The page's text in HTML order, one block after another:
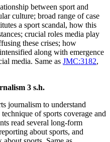
between sport and
culture; broad range of case
a sport scandal, how this
crucial roles media play
these crises; how
along with emergence
media. Same as JMC:3182,
3 s.h.
journalism to understand
of sports coverage and
read several long-form
about sports, and